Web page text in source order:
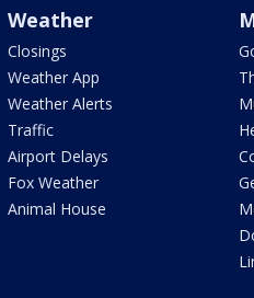
Weather
Closings
Weather App
Weather Alerts
Traffic
Airport Delays
Fox Weather
Animal House